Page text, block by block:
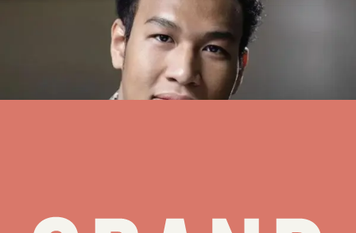
Festival’s Walk Festival Hall to play works by Bach, Schubert,
Stravinsky, Albéniz and Gershwin.
see all stories